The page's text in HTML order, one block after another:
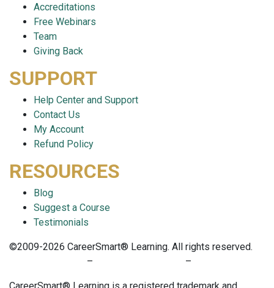
Accreditations
Free Webinars
Team
Giving Back
SUPPORT
Help Center and Support
Contact Us
My Account
Refund Policy
RESOURCES
Blog
Suggest a Course
Testimonials
©2009-2026 CareerSmart® Learning. All rights reserved.
– –